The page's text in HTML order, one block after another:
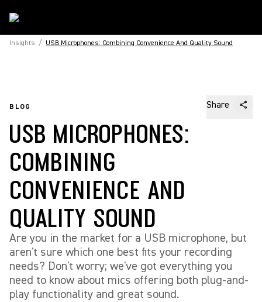
Insights / USB Microphones: Combining Convenience And Quality Sound
BLOG Share
USB MICROPHONES:
COMBINING
CONVENIENCE AND
QUALITY SOUND
Are you in the market for a USB microphone, but
aren't sure which one best fits your recording
needs? Don't worry; we've got everything you
need to know about mics offering both plug-and-
play functionality and great sound.